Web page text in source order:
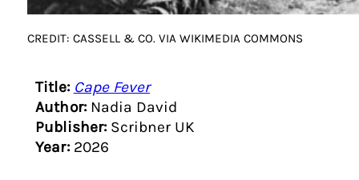
CREDIT: CASSELL & CO. VIA WIKIMEDIA COMMONS
Title: Cape Fever
Author:Nadia David
Publisher:Scribner UK
Year:2026